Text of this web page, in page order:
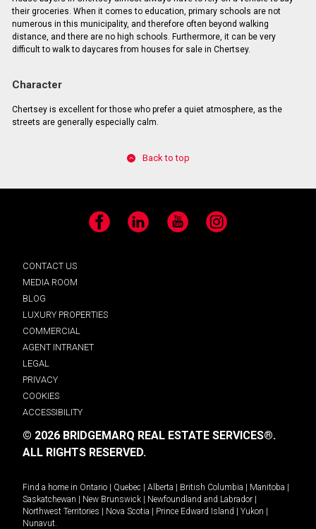
their groceries. When it comes to education, primary schools are not
numerous in this municipality, and therefore often beyond walking
distance, and there are no high schools. Furthermore, it can be very
difficult to walk to daycares from houses for sale in Chertsey.
Character
Chertsey is excellent for those who prefer a quiet atmosphere, as the
streets are generally especially calm.
Back to top
Facebook LinkedIn YouTube Instagram
CONTACT US
MEDIA ROOM
BLOG
LUXURY PROPERTIES
COMMERCIAL
AGENT INTRANET
LEGAL
PRIVACY
COOKIES
ACCESSIBILITY
© 2026 BRIDGEMARQ REAL ESTATE SERVICES®.
ALL RIGHTS RESERVED.
Find a home in Ontario | Quebec | Alberta | British Columbia | Manitoba |
Saskatchewan | New Brunswick | Newfoundland and Labrador |
Northwest Territories | Nova Scotia | Prince Edward Island | Yukon |
Nunavut.